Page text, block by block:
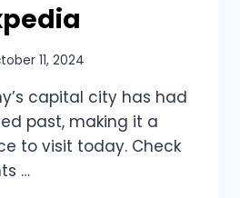
11, 2024
capital city has had
past, making it a
to visit today. Check
…